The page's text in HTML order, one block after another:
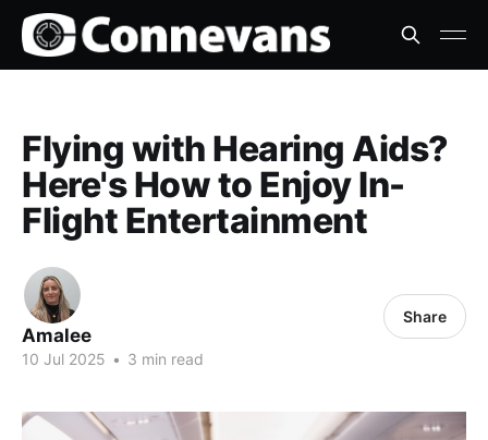
Flying with Hearing Aids?
Here's How to Enjoy In-
Flight Entertainment
Amalee
10 Jul 2025 • 3 min read
Share